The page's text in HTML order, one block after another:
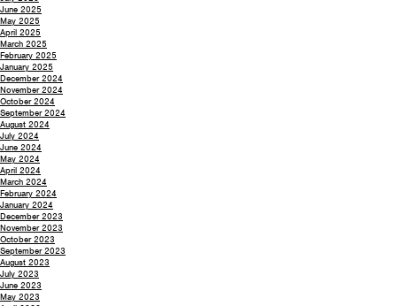
June 2025
May 2025
April 2025
March 2025
February 2025
January 2025
December 2024
November 2024
October 2024
September 2024
August 2024
July 2024
June 2024
May 2024
April 2024
March 2024
February 2024
January 2024
December 2023
November 2023
October 2023
September 2023
August 2023
July 2023
June 2023
May 2023